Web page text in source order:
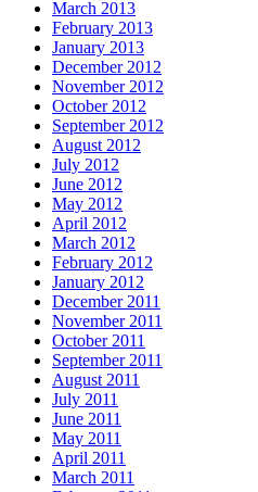
March 2013
February 2013
January 2013
December 2012
November 2012
October 2012
September 2012
August 2012
July 2012
June 2012
May 2012
April 2012
March 2012
February 2012
January 2012
December 2011
November 2011
October 2011
September 2011
August 2011
July 2011
June 2011
May 2011
April 2011
March 2011